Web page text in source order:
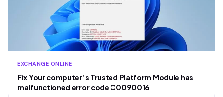
EXCHANGE ONLINE
Fix Your computer’s Trusted Platform Module has
malfunctioned error code C0090016